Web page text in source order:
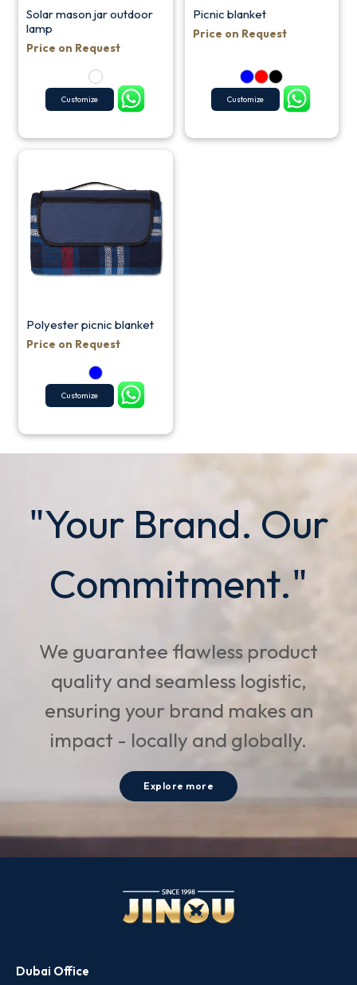
Solar mason jar outdoor
lamp
Price on Request
Customize
Picnic blanket
Price on Request
Customize
Polyester picnic blanket
Price on Request
Customize
"Your Brand. Our
Commitment."
We guarantee flawless product
quality and seamless logistic,
ensuring your brand makes an
impact - locally and globally.
Explore more
Dubai Office